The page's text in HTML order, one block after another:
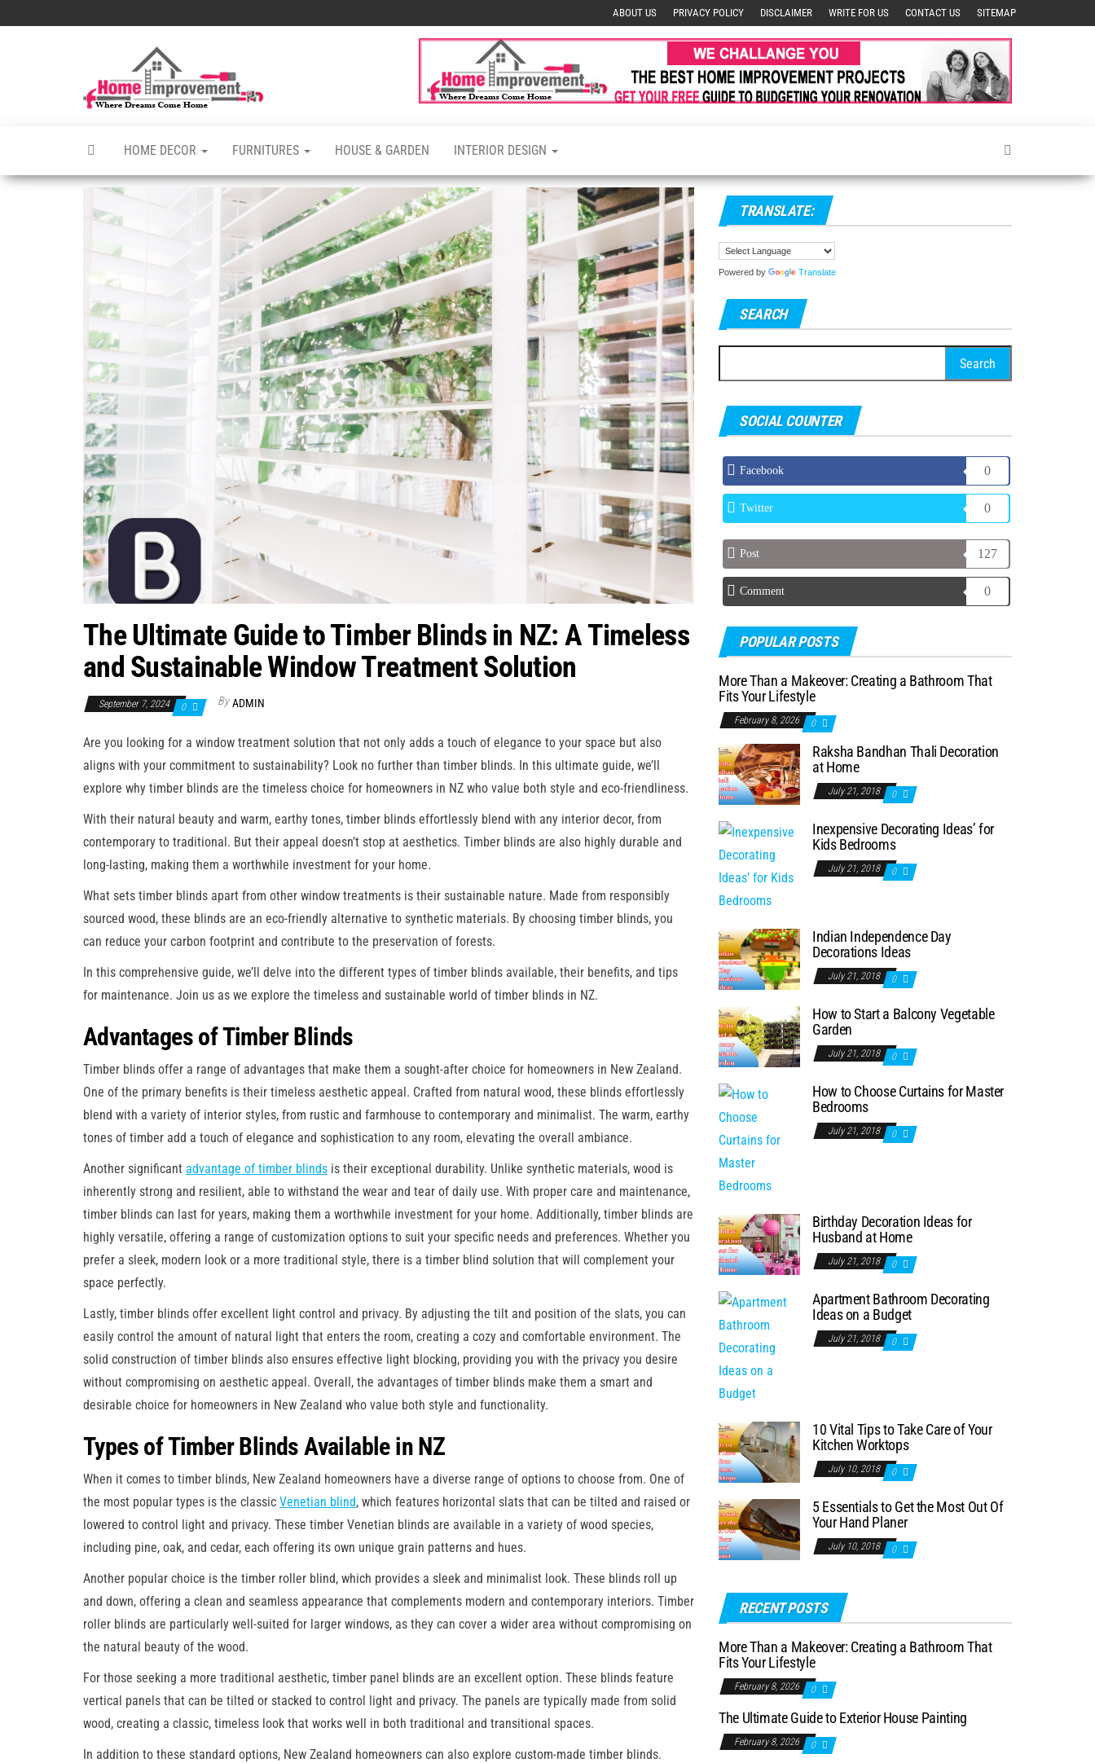
ABOUT US PRIVACY POLICY DISCLAIMER WRITE FOR US CONTACT US SITEMAP
HOME DECOR FURNITURES HOUSE & GARDEN INTERIOR DESIGN
The Ultimate Guide to Timber Blinds in NZ: A Timeless
and Sustainable Window Treatment Solution
September 7, 2024 0 By ADMIN
Are you looking for a window treatment solution that not only adds a touch of elegance to your space but also
aligns with your commitment to sustainability? Look no further than timber blinds. In this ultimate guide, we’ll
explore why timber blinds are the timeless choice for homeowners in NZ who value both style and eco-friendliness.
With their natural beauty and warm, earthy tones, timber blinds effortlessly blend with any interior decor, from
contemporary to traditional. But their appeal doesn’t stop at aesthetics. Timber blinds are also highly durable and
long-lasting, making them a worthwhile investment for your home.
What sets timber blinds apart from other window treatments is their sustainable nature. Made from responsibly
sourced wood, these blinds are an eco-friendly alternative to synthetic materials. By choosing timber blinds, you
can reduce your carbon footprint and contribute to the preservation of forests.
In this comprehensive guide, we’ll delve into the different types of timber blinds available, their benefits, and tips
for maintenance. Join us as we explore the timeless and sustainable world of timber blinds in NZ.
Advantages of Timber Blinds
Timber blinds offer a range of advantages that make them a sought-after choice for homeowners in New Zealand.
One of the primary benefits is their timeless aesthetic appeal. Crafted from natural wood, these blinds effortlessly
blend with a variety of interior styles, from rustic and farmhouse to contemporary and minimalist. The warm, earthy
tones of timber add a touch of elegance and sophistication to any room, elevating the overall ambiance.
Another significant advantage of timber blinds is their exceptional durability. Unlike synthetic materials, wood is
inherently strong and resilient, able to withstand the wear and tear of daily use. With proper care and maintenance,
timber blinds can last for years, making them a worthwhile investment for your home. Additionally, timber blinds are
highly versatile, offering a range of customization options to suit your specific needs and preferences. Whether you
prefer a sleek, modern look or a more traditional style, there is a timber blind solution that will complement your
space perfectly.
Lastly, timber blinds offer excellent light control and privacy. By adjusting the tilt and position of the slats, you can
easily control the amount of natural light that enters the room, creating a cozy and comfortable environment. The
solid construction of timber blinds also ensures effective light blocking, providing you with the privacy you desire
without compromising on aesthetic appeal. Overall, the advantages of timber blinds make them a smart and
desirable choice for homeowners in New Zealand who value both style and functionality.
Types of Timber Blinds Available in NZ
When it comes to timber blinds, New Zealand homeowners have a diverse range of options to choose from. One of
the most popular types is the classic Venetian blind, which features horizontal slats that can be tilted and raised or
lowered to control light and privacy. These timber Venetian blinds are available in a variety of wood species,
including pine, oak, and cedar, each offering its own unique grain patterns and hues.
Another popular choice is the timber roller blind, which provides a sleek and minimalist look. These blinds roll up
and down, offering a clean and seamless appearance that complements modern and contemporary interiors. Timber
roller blinds are particularly well-suited for larger windows, as they can cover a wider area without compromising on
the natural beauty of the wood.
For those seeking a more traditional aesthetic, timber panel blinds are an excellent option. These blinds feature
vertical panels that can be tilted or stacked to control light and privacy. The panels are typically made from solid
wood, creating a classic, timeless look that works well in both traditional and transitional spaces.
In addition to these standard options, New Zealand homeowners can also explore custom-made timber blinds.
TRANSLATE:
Powered by Translate
SEARCH
for:
SOCIAL COUNTER
Facebook 0
Twitter 0
Post 127
Comment 0
POPULAR POSTS
More Than a Makeover: Creating a Bathroom That
Fits Your Lifestyle
February 8, 2026 0
Raksha Bandhan Thali Decoration
at Home
July 21, 2018 0
Inexpensive Decorating Ideas’ for
Kids Bedrooms
July 21, 2018 0
Indian Independence Day
Decorations Ideas
July 21, 2018 0
How to Start a Balcony Vegetable
Garden
July 21, 2018 0
How to Choose Curtains for Master
Bedrooms
July 21, 2018 0
Birthday Decoration Ideas for
Husband at Home
July 21, 2018 0
Apartment Bathroom Decorating
Ideas on a Budget
July 21, 2018 0
10 Vital Tips to Take Care of Your
Kitchen Worktops
July 10, 2018 0
5 Essentials to Get the Most Out Of
Your Hand Planer
July 10, 2018 0
RECENT POSTS
More Than a Makeover: Creating a Bathroom That
Fits Your Lifestyle
February 8, 2026 0
The Ultimate Guide to Exterior House Painting
February 8, 2026 0